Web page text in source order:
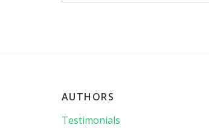
AUTHORS
Testimonials